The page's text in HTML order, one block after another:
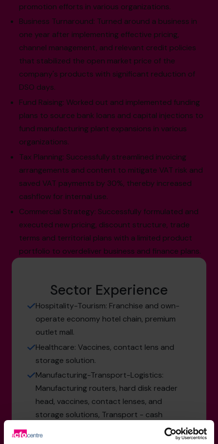
promotion efforts in various organizations.
Business Turnaround: Turned around a business in
one year after implementing effective pricing,
channel management, and relevant credit policies
that stabilized the open market price of the
company's products with significant reduction of
DSO days.
Fund Raising: Worked out and implemented funding
plans to source bank loans and capital injections to
fund manufacturing plant expansions in various
organizations.
Tax Planning: Successfully streamlined invoicing
arrangements and content to mitigate VAT risk and
saved VAT payments by 30%, thereby increased
cashflow for internal use.
Commercial Strategy: Successfully formulated and
executed new pricing, discount structure, trade
terms and territorial plans with a limited product
portfolio to overdeliver business and finance plans.
Sector Experience
Hospitality-Tourism: Franchise and own-
operate economy hotel chain, premium
outlet mall.
Healthcare: Vaccines, contact lens and
storage solution.
Manufacturing-Transport-Logistics:
Manufacturing routers, hard disk reader
head, vaccines, contact lenses, and
storage solutions, Transport - cash